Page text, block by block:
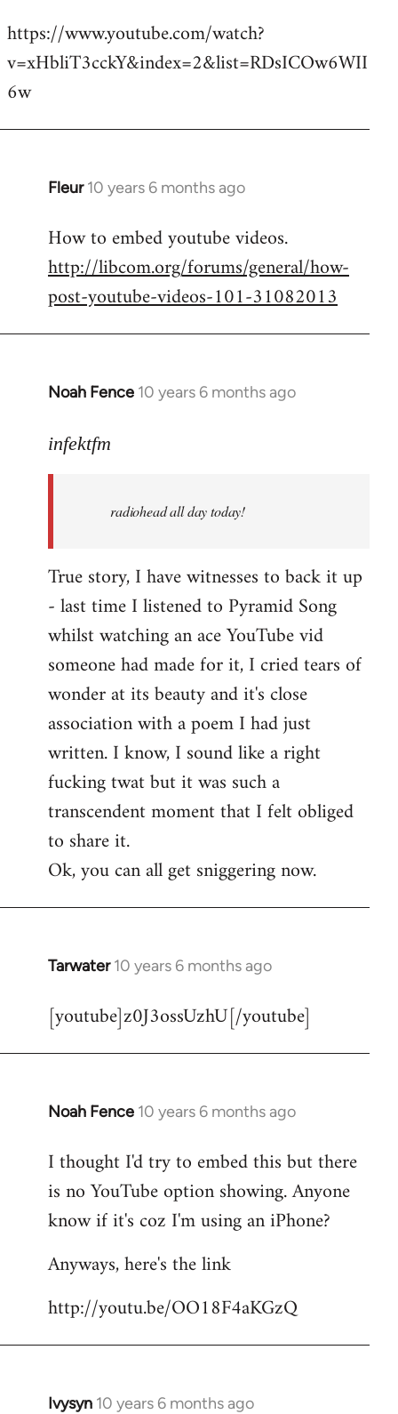
to
Welcome
libcom.org
https://www.youtube.com/watch?
v=xHbliT3cckY&index=2&list=RDsICOw6WII
6w
Fleur 10 years 6 months ago
In
to
Welcome
libcom.org
How to embed youtube videos.
http://libcom.org/forums/general/how-
post-youtube-videos-101-31082013
Noah Fence 10 years 6 months ago
In
to
libcom.org
infektfm
radiohead all day today!
True story, I have witnesses to back it up
- last time I listened to Pyramid Song
whilst watching an ace YouTube vid
someone had made for it, I cried tears of
wonder at its beauty and it's close
association with a poem I had just
written. I know, I sound like a right
fucking twat but it was such a
transcendent moment that I felt obliged
to share it.
Ok, you can all get sniggering now.
Tarwater 10 years 6 months ago
In
to
[youtube]z0J3ossUzhU[/youtube]
Noah Fence 10 years 6 months ago
In
to
Welcome
libcom.org
I thought I'd try to embed this but there
is no YouTube option showing. Anyone
know if it's coz I'm using an iPhone?
Anyways, here's the link
http://youtu.be/OO18F4aKGzQ
Ivysyn 10 years 6 months ago
In